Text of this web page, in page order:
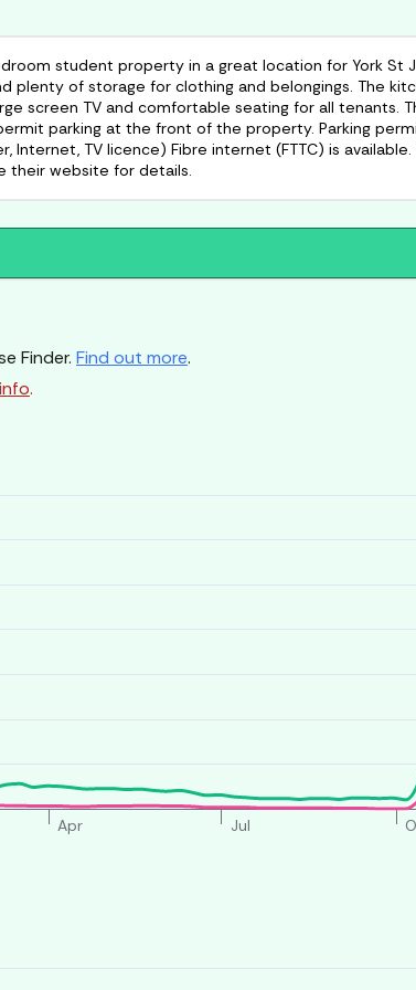
student property in a great location for York
plenty of storage for clothing and belongings. The
screen TV and comfortable seating for all
parking at the front of the property. Parking
Internet, TV licence) Fibre internet (FTTC) is
their website for details.
Finder. Find out more.
.
Apr Jul